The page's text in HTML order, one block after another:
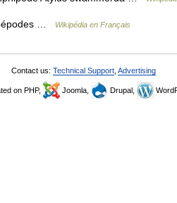
… Wikipédia en Français
Contact us: Technical Support Advertising
on PHP, Joomla, Drupal,